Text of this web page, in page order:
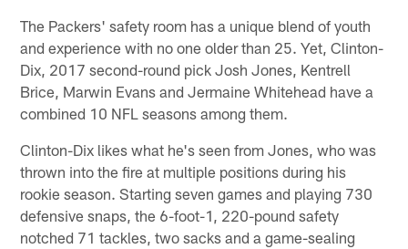
The Packers' safety room has a unique blend of youth
and experience with no one older than 25. Yet, Clinton-
Dix, 2017 second-round pick Josh Jones, Kentrell
Brice, Marwin Evans and Jermaine Whitehead have a
combined 10 NFL seasons among them.
Clinton-Dix likes what he's seen from Jones, who was
thrown into the fire at multiple positions during his
rookie season. Starting seven games and playing 730
defensive snaps, the 6-foot-1, 220-pound safety
notched 71 tackles, two sacks and a game-sealing